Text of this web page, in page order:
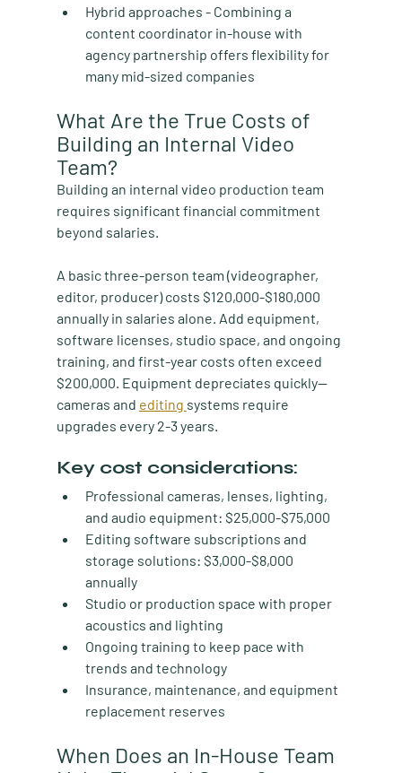
Hybrid approaches - Combining a
content coordinator in-house with
agency partnership offers flexibility for
many mid-sized companies
What Are the True Costs of
Building an Internal Video
Team?
Building an internal video production team
requires significant financial commitment
beyond salaries.
A basic three-person team (videographer,
editor, producer) costs $120,000-$180,000
annually in salaries alone. Add equipment,
software licenses, studio space, and ongoing
training, and first-year costs often exceed
$200,000. Equipment depreciates quickly—
cameras and editing systems require
upgrades every 2-3 years.
Key cost considerations:
Professional cameras, lenses, lighting,
and audio equipment: $25,000-$75,000
Editing software subscriptions and
storage solutions: $3,000-$8,000
annually
Studio or production space with proper
acoustics and lighting
Ongoing training to keep pace with
trends and technology
Insurance, maintenance, and equipment
replacement reserves
When Does an In-House Team